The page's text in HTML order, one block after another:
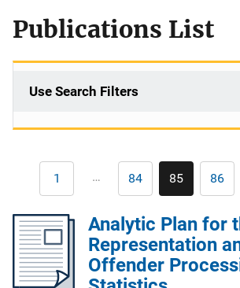
Publications List
Use Search Filters
First
page
1 … Page
84 Current
page
85 Page
86
Analytic Plan for
Representation
Offender